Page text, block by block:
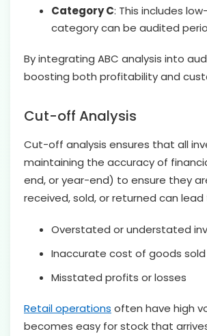
Category C: This includes
category can be audited
By integrating ABC analysis into
boosting both profitability and
Cut-off Analysis
Cut-off analysis ensures that all
maintaining the accuracy of
end, or year-end) to ensure they
received, sold, or returned can lead
Overstated or understated
Inaccurate cost of goods sold
Misstated profits or losses
Retail operations often have high
becomes easy for stock that